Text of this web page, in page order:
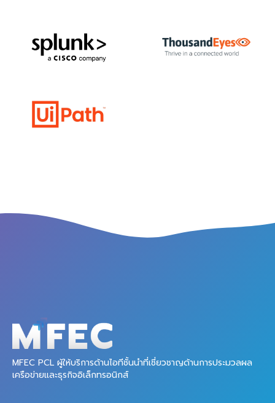
MFEC PCL ผู้ให้บริการด้านไอทีชั้นนำที่เชี่ยวชาญด้านการประมวลผล
เครือข่ายและธุรกิจอิเล็กทรอนิกส์